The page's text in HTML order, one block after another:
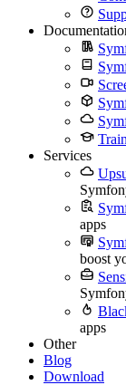
Services
apps
boost
apps
Other
Blog
Download